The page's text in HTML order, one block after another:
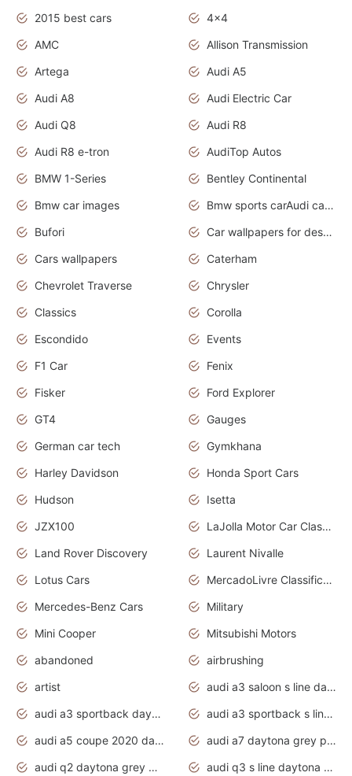
2015 best cars
4x4
AMC
Allison Transmission
Artega
Audi A5
Audi A8
Audi Electric Car
Audi Q8
Audi R8
Audi R8 e-tron
AudiTop Autos
BMW 1-Series
Bentley Continental
Bmw car images
Bmw sports carAudi cars wallpapers concept cars 2012
Bufori
Car wallpapers for desktop
Cars wallpapers
Caterham
Chevrolet Traverse
Chrysler
Classics
Corolla
Escondido
Events
F1 Car
Fenix
Fisker
Ford Explorer
GT4
Gauges
German car tech
Gymkhana
Harley Davidson
Honda Sport Cars
Hudson
Isetta
JZX100
LaJolla Motor Car Classic 2011
Land Rover Discovery
Laurent Nivalle
Lotus Cars
MercadoLivre Classificados
Mercedes-Benz Cars
Military
Mini Cooper
Mitsubishi Motors
abandoned
airbrushing
artist
audi a3 saloon s line daytona grey
audi a3 sportback daytona grey s line
audi a3 sportback s line 2020 daytona grey
audi a5 coupe 2020 daytona grey
audi a7 daytona grey pearl effect
audi q2 daytona grey pearl effect
audi q3 s line daytona grey 2020